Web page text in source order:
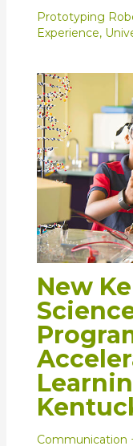
Prototyping
Experience,
New
Communication